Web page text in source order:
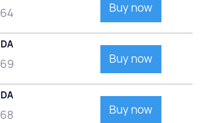
64 Buy now
DA
69 Buy now
DA
68 Buy now